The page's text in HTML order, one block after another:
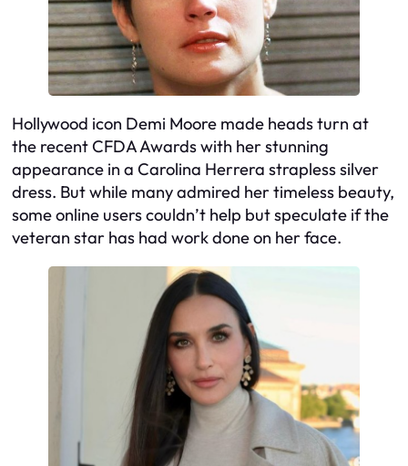
Hollywood icon Demi Moore made heads turn at
the recent CFDA Awards with her stunning
appearance in a Carolina Herrera strapless silver
dress. But while many admired her timeless beauty,
some online users couldn’t help but speculate if the
veteran star has had work done on her face.